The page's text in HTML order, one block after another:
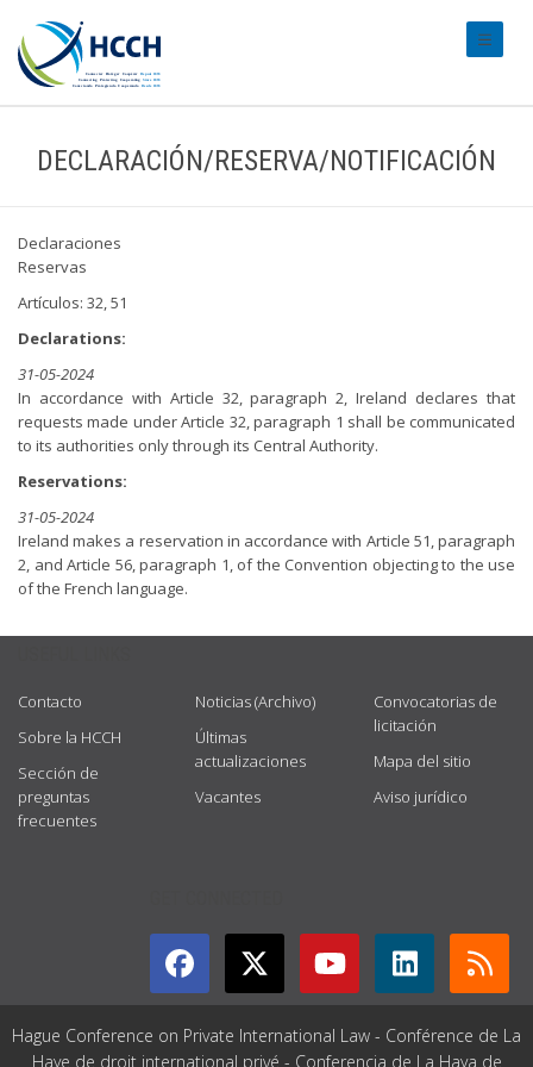
DECLARACIÓN/RESERVA/NOTIFICACIÓN
Declaraciones
Reservas
Artículos: 32, 51
Declarations:
31-05-2024
In accordance with Article 32, paragraph 2, Ireland declares that
requests made under Article 32, paragraph 1 shall be communicated
to its authorities only through its Central Authority.
Reservations:
31-05-2024
Ireland makes a reservation in accordance with Article 51, paragraph
2, and Article 56, paragraph 1, of the Convention objecting to the use
of the French language.
Contacto
Sobre la HCCH
Sección de
preguntas
frecuentes
Noticias (Archivo)
Últimas
actualizaciones
Vacantes
Convocatorias de
licitación
Mapa del sitio
Aviso jurídico
Hague Conference on Private International Law - Conférence de La
Haye de droit international privé - Conferencia de La Haya de